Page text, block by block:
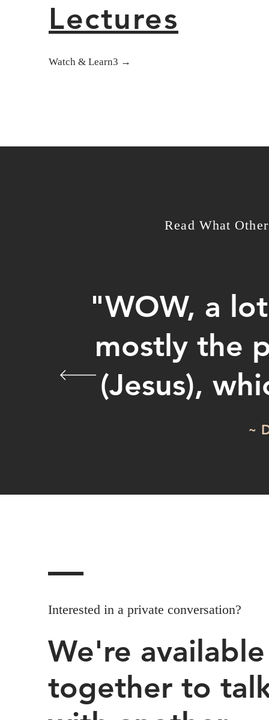
Lectures
Watch & Learn3 →
"WOW, a
mostly the
(Jesus),
~
Read What
Interested in a private conversation?
We're
together to